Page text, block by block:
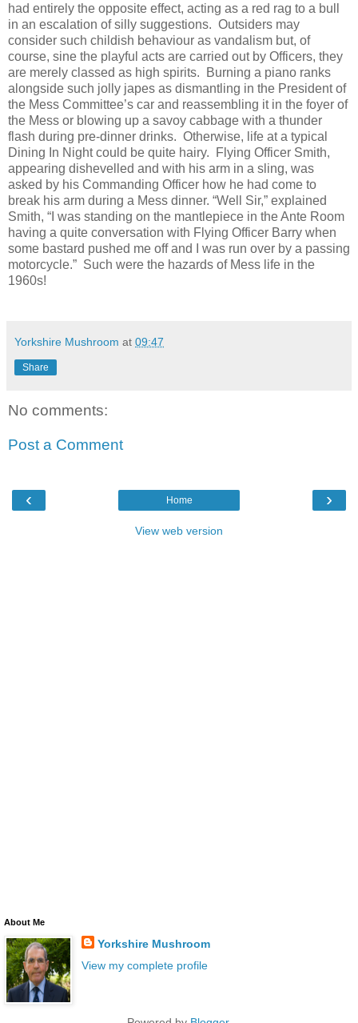
had entirely the opposite effect, acting as a red rag to a bull
in an escalation of silly suggestions. Outsiders may
consider such childish behaviour as vandalism but, of
course, sine the playful acts are carried out by Officers, they
are merely classed as high spirits.
Burning a piano ranks
alongside such jolly japes as dismantling in the President of
the Mess Committee’s car and reassembling it in the foyer of
the Mess or blowing up a savoy cabbage with a thunder
flash during pre-dinner drinks. Otherwise, l ife at a typical
Dining In Night could be quite hairy.
Flying Officer Smith,
appearing dishevelled and with his arm in a sling, was
asked by his Commanding Officer how he had come to
break his arm during a Mess dinner. “Well Sir,” explained
Smith, “I was standing on the mantlepiece in the Ante Room
having a quite conversation with Flying Officer Barry when
some bastard pushed me off and I was run over by a passing
motorcycle.” Such were the hazards of Mess life in the
1960s!
Yorkshire Mushroom at 09:47
Share
No comments:
Post a Comment
‹ ›
Home
View web version
About Me
Yorkshire Mushroom
View my complete profile